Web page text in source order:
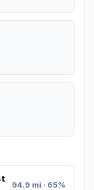
94.9 mi · 65%